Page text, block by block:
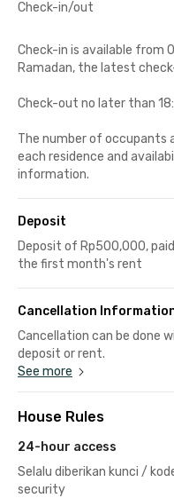
Check-in/out
Check-in is available from
Ramadan, the latest
Check-out no later than
The number of occupants
each residence and
information.
Deposit
Deposit of Rp500,000,
the first month's rent
Cancellation
Cancellation can be done
deposit or rent.
See more
House Rules
24-hour access
Selalu diberikan kunci /
security